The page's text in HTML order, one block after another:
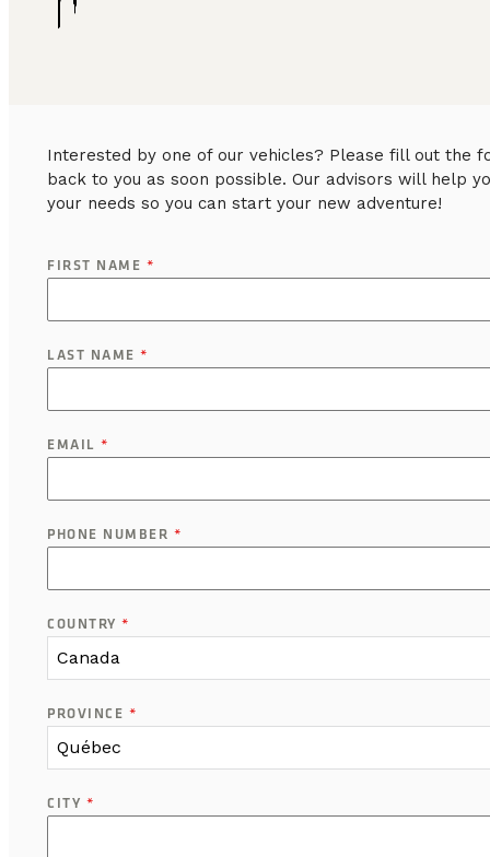
Interested by one of our vehicles? Please fill out the
back to you as soon possible. Our advisors will help
your needs so you can start your new adventure!
FIRST NAME *
LAST NAME *
EMAIL *
PHONE NUMBER *
COUNTRY *
Canada
PROVINCE *
Québec
CITY *